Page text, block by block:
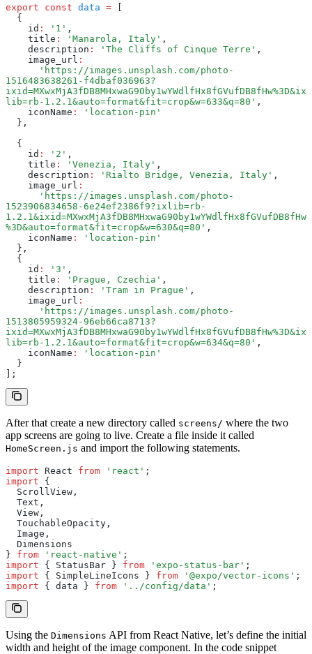
export const data =
  {
    id
: '1' ,
    title
: 'Manarola, Italy' ,
    description
: 'The Cliffs of Cinque Terre' ,
    image_url
:
1516483638261-f4dbaf036963?
ixid=MXwxMjA3fDB8MHxwaG90by1wYWdlfHx8fGVufDB8fHw%3D&ix
lib=rb-1.2.1&auto=format&fit=crop&w=633&q=80' ,
    iconName
:
'location-pin'
  }
,
  {
    id
: '2' ,
    title
: 'Venezia, Italy' ,
    description
: 'Rialto Bridge, Venezia, Italy' ,
    image_url
:
1523906834658-6e24ef2386f9?ixlib=rb-
1.2.1&ixid=MXwxMjA3fDB8MHxwaG90by1wYWdlfHx8fGVufDB8fHw
%3D&auto=format&fit=crop&w=630&q=80' ,
    iconName
:
'location-pin'
  }
,
  {
    id
: '3' ,
    title
: 'Prague, Czechia' ,
    description
: 'Tram in Prague' ,
    image_url
:
1513805959324-96eb66ca8713?
ixid=MXwxMjA3fDB8MHxwaG90by1wYWdlfHx8fGVufDB8fHw%3D&ix
lib=rb-1.2.1&auto=format&fit=crop&w=634&q=80' ,
    iconName
:
'location-pin'
  }
];
After that create a new directory called screens/ where the two
app screens are going to live. Create a file inside it called
HomeScreen.js and import the following statements.
import React from 'react' ;
import {
  ScrollView
,
  Text
,
  View
,
  TouchableOpacity
,
  Image
,
  Dimensions
} from 'react-native' ;
import { StatusBar } from 'expo-status-bar' ;
import { SimpleLineIcons } from '@expo/vector-icons' ;
import { data } from '../config/data' ;
Using the Dimensions API from React Native, let’s define the initial
width and height of the image component. In the code snippet